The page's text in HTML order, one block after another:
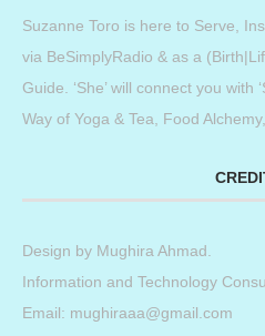
Suzanne Toro is here to Serve,
via BeSimplyRadio & as a
Guide. ‘She’ will connect you with
Way of Yoga & Tea, Food
Design by Mughira Ahmad
Information and Technology
Email: mughiraaa@gmail.com